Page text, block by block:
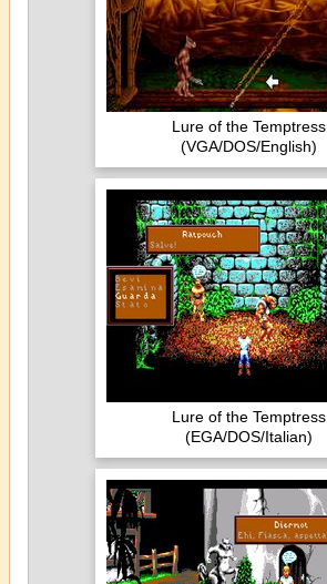
Lure of the Temptress
(VGA/DOS/English)
Lure of the Temptress
(EGA/DOS/Italian)